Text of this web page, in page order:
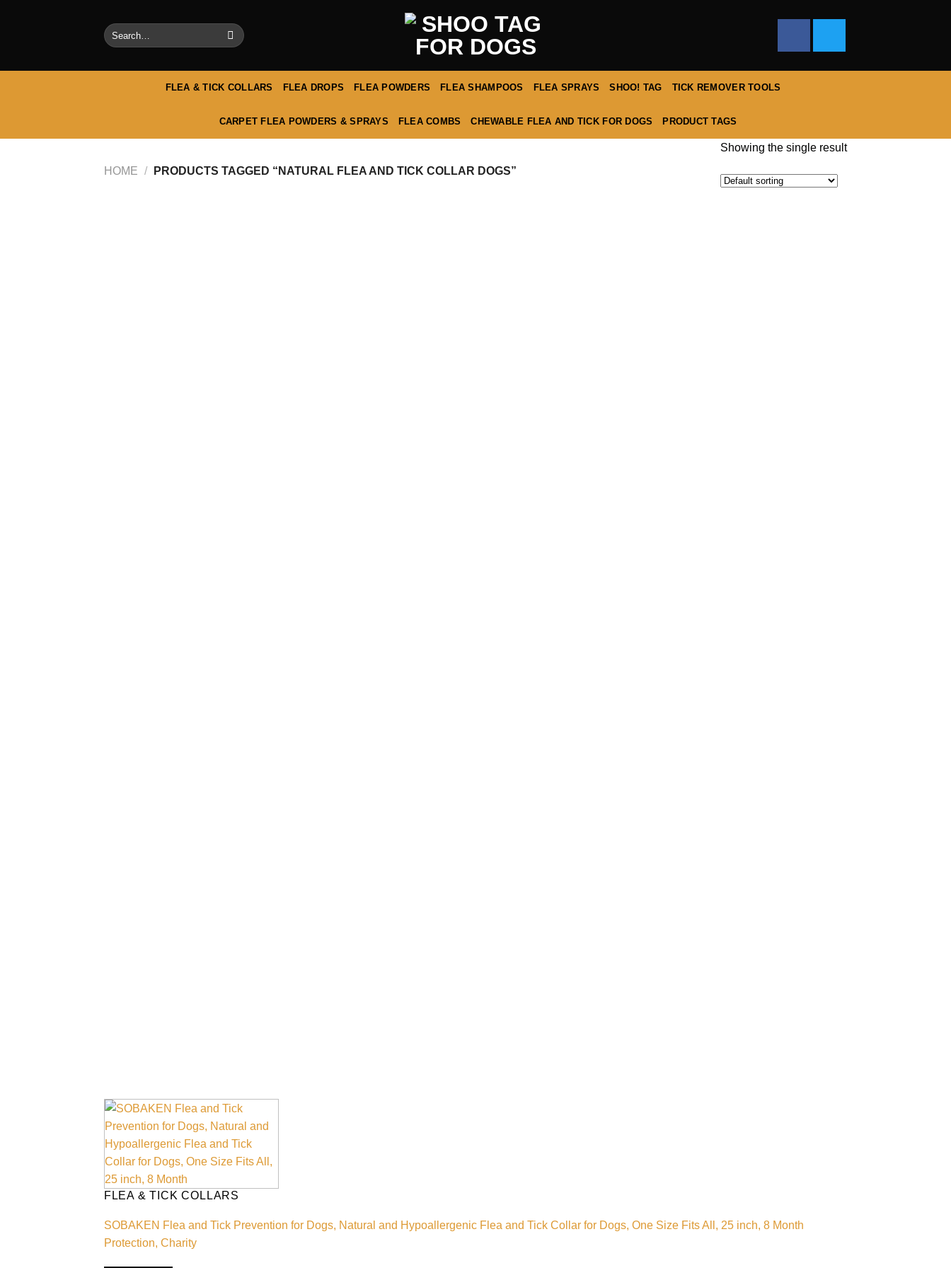
Search
for:
FLEA & TICK COLLARS FLEA DROPS FLEA POWDERS FLEA SHAMPOOS FLEA SPRAYS SHOO! TAG TICK REMOVER TOOLS
CARPET FLEA POWDERS & SPRAYS FLEA COMBS CHEWABLE FLEA AND TICK FOR DOGS PRODUCT TAGS
HOME / PRODUCTS TAGGED “NATURAL FLEA AND TICK COLLAR DOGS”
Showing the single result
FLEA & TICK COLLARS
SOBAKEN Flea and Tick Prevention for Dogs, Natural and Hypoallergenic Flea and Tick Collar for Dogs, One Size Fits All, 25 inch, 8 Month
Protection, Charity